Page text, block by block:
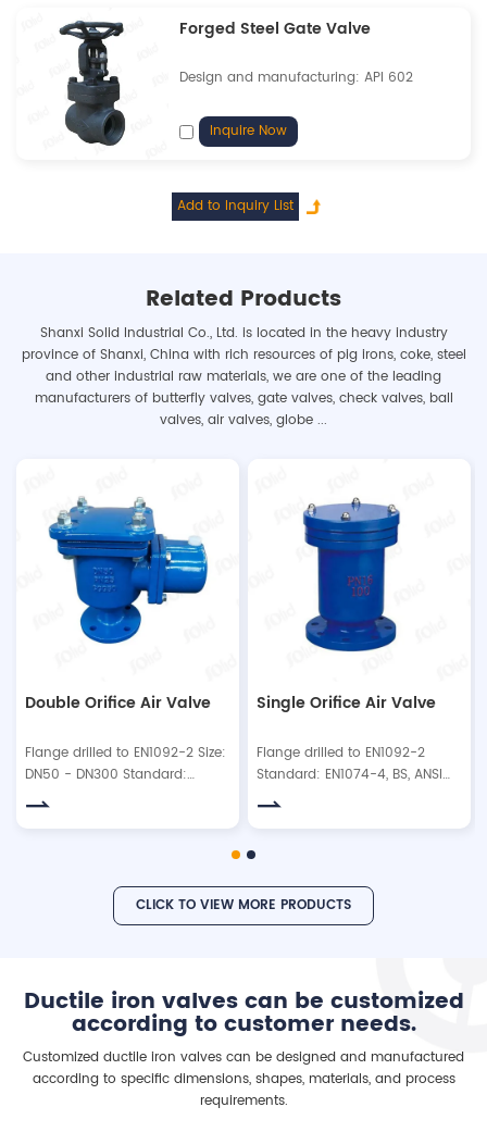
Forged Steel Gate Valve
Design and manufacturing: API 602
Inquire Now
Related Products
Shanxi Solid Industrial Co., Ltd. is located in the heavy industry
province of Shanxi, China with rich resources of pig irons, coke, steel
and other industrial raw materials, we are one of the leading
manufacturers of butterfly valves, gate valves, check valves, ball
valves, air valves, globe ...
Double Orifice Air Valve
Flange drilled to EN1092-2 Size:
DN50 - DN300 Standard:
EN1074-4, BS, ANSI. Working
Single Orifice Air Valve
Flange drilled to EN1092-2
Standard: EN1074-4, BS, ANSI
Type: flanged type or with
15bar/24bar/37.5bar Seal:
11bar/17.6bar/27.5bar Material:
Ductile iron GGG40/50 /Cast
CLICK TO VIEW MORE PRODUCTS
Ductile iron valves can be customized
according to customer needs.
Customized ductile iron valves can be designed and manufactured
according to specific dimensions, shapes, materials, and process
requirements.